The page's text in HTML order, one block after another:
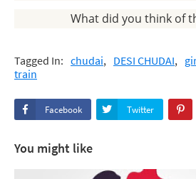
What did you think of
Tagged In: chudai DESI CHUDAI
train
Facebook Twitter
You might like